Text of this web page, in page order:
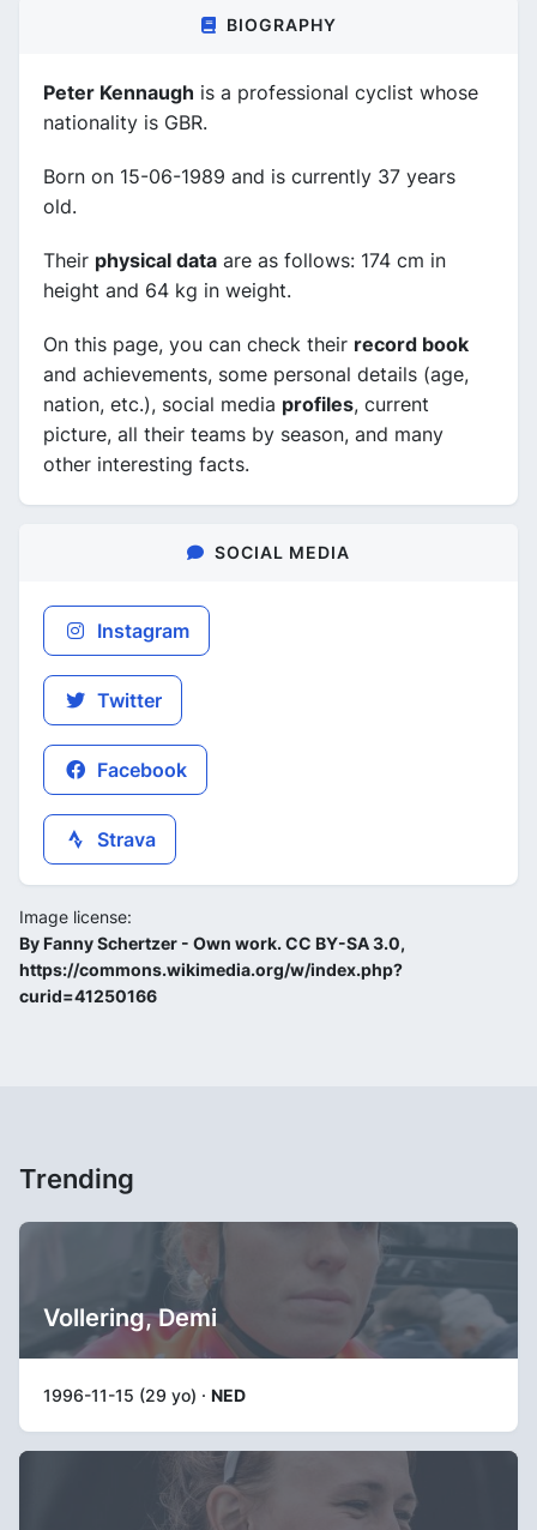
BIOGRAPHY
Peter Kennaugh is a professional cyclist whose
nationality is GBR.
Born on 15-06-1989 and is currently 37 years
old.
Their physical data are as follows: 174 cm in
height and 64 kg in weight.
On this page, you can check their record book
and achievements, some personal details (age,
nation, etc.), social media profiles, current
picture, all their teams by season, and many
other interesting facts.
SOCIAL MEDIA
Instagram
Twitter
Facebook
Strava
Image license:
By Fanny Schertzer - Own work. CC BY-SA 3.0,
https://commons.wikimedia.org/w/index.php?
curid=41250166
Trending
Vollering, Demi
1996-11-15 (29 yo) · NED